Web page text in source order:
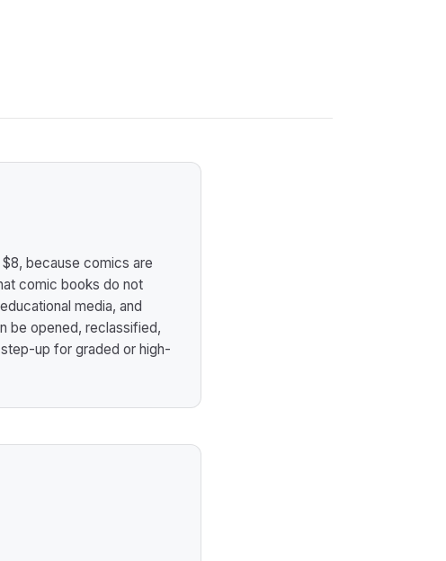
because comics are
comic books do not
media, and
be opened, reclassified,
up for graded or high-